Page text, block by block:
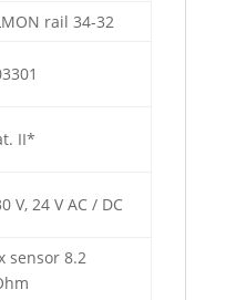
rail 34-32
II*
V, 24 V AC / DC
sensor 8.2